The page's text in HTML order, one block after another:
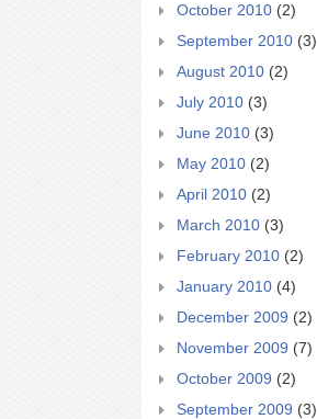
October 2010 (2)
September 2010 (3)
August 2010 (2)
July 2010 (3)
June 2010 (3)
May 2010 (2)
April 2010 (2)
March 2010 (3)
February 2010 (2)
January 2010 (4)
December 2009 (2)
November 2009 (7)
October 2009 (2)
September 2009 (3)